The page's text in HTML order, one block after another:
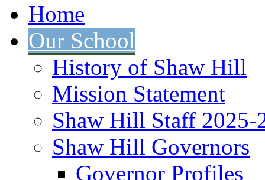
Home
Our School
History of Shaw Hill
Mission Statement
Shaw Hill Staff 2025-
Shaw Hill Governors
Governor Profiles